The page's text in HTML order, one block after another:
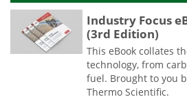
Industry Focus
(3rd Edition)
This eBook collates
technology, from
fuel. Brought to you
Thermo Scientific.